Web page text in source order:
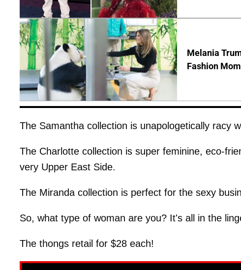
Melania
Fashion
The Samantha collection is unapologetically racy
The Charlotte collection is super feminine, eco-
very Upper East Side.
The Miranda collection is perfect for the sexy
So, what type of woman are you? It's all in the
The thongs retail for $28 each!